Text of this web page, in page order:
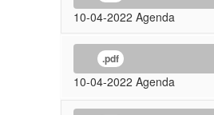
10-04-2022 Agenda
.pdf
10-04-2022 Agenda